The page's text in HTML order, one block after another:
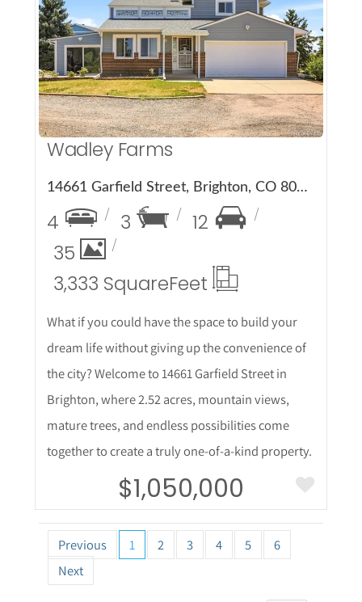
More Details
Wadley Farms
14661 Garfield Street, Brighton, CO 80602
4 3
12
35
3,333 SquareFeet
What if you could have the space to build your
dream life without giving up the convenience of
the city? Welcome to 14661 Garfield Street in
Brighton, where 2.52 acres, mountain views,
mature trees, and endless possibilities come
together to create a truly one-of-a-kind property.
$1,050,000
Previous 1 2 3 4 5
6
Next